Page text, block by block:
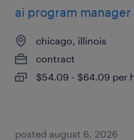
ai program manager
chicago, illinois
contract
$54.09 - $64.09 per
posted august 6, 2026